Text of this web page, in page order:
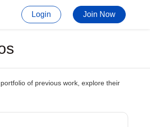
Login Join Now
of previous work, explore their